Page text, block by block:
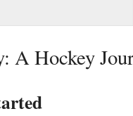
A Hockey